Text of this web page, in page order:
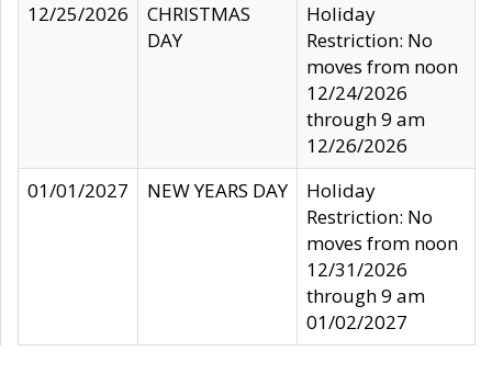
12/25/2026
CHRISTMAS
DAY
Holiday
Restriction: No
moves from noon
12/24/2026
through 9 am
12/26/2026
01/01/2027
NEW YEARS DAY
Holiday
Restriction: No
moves from noon
12/31/2026
through 9 am
01/02/2027